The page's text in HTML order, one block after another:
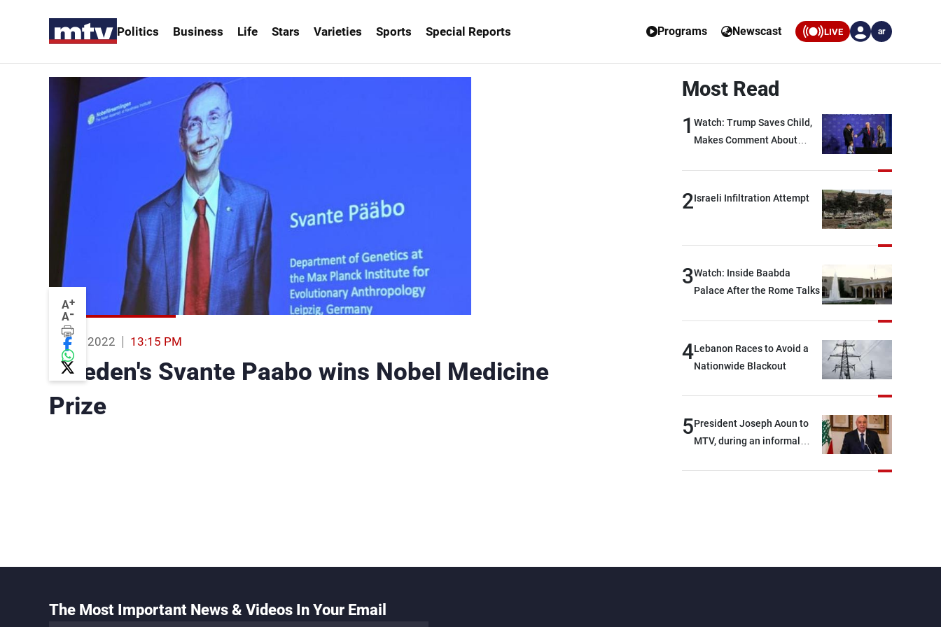
Politics Business Life Stars Varieties Sports Special Reports Programs Newscast LIVE ar
A+
A-
03 Oct 2022 13:15 PM
Sweden's Svante Paabo wins Nobel Medicine
Prize
Most Read
1 Watch: Trump Saves Child,
Makes Comment About
2Israeli Infiltration Attempt
3Watch: Inside Baabda
Palace After the Rome Talks
4Lebanon Races to Avoid a
Nationwide Blackout
5President Joseph Aoun to
MTV, during an informal
The Most Important News & Videos In Your Email